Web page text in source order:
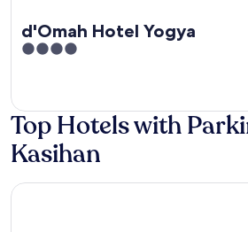
d'Omah Hotel Yogya
4
5
Top Hotels with
Kasihan
Prime UMY Hotel Convention &